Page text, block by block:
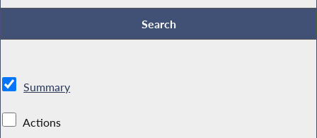
Summary
Actions